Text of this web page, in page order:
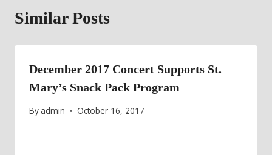
Similar Posts
December 2017 Concert Supports St.
Mary’s Snack Pack Program
By admin October 16, 2017